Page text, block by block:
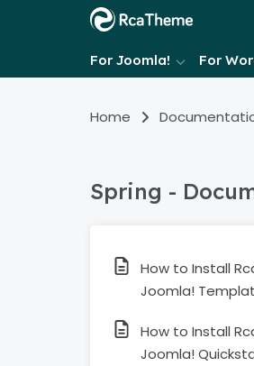
For Joomla! For
Home
Spring -
How to Install
Joomla!
How to Install
Joomla!